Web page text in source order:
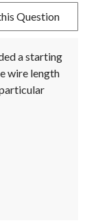
Question
a starting
wire length